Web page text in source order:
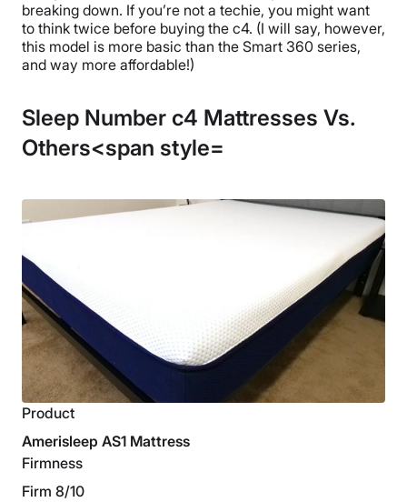
breaking down. If you’re not a techie, you might want
to think twice before buying the c4. (I will say, however,
this model is more basic than the Smart 360 series,
and way more affordable!)
Sleep Number c4 Mattresses Vs.
Others<span style=
Product
Amerisleep AS1 Mattress
Firmness
Firm 8/10